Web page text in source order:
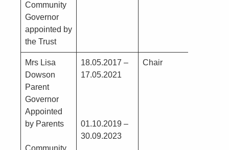
Community
Governor
appointed by
the Trust
Mrs Lisa
Dowson
Parent
Governor
Appointed
by Parents
Community
18.05.2017 –
17.05.2021
01.10.2019 –
30.09.2023
Chair